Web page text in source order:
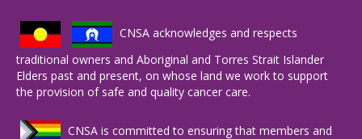
CNSA acknowledges and respects
traditional owners and Aboriginal and Torres Strait Islander
Elders past and present, on whose land we work to support
the provision of safe and quality cancer care.
CNSA is committed to ensuring that members and